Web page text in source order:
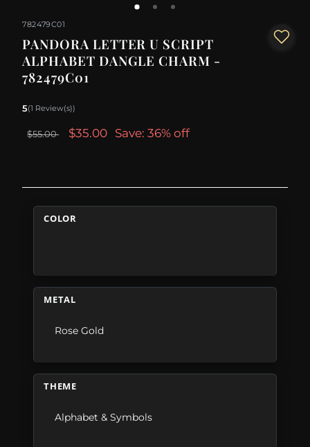
782479C01
PANDORA LETTER U SCRIPT
ALPHABET DANGLE CHARM -
782479C01
5(1 Review(s))
$55.00 $35.00 Save: 36% off
COLOR
METAL
Rose Gold
THEME
Alphabet & Symbols